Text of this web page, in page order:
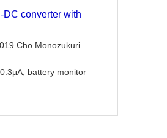
DC converter with
Cho Monozukuri
battery monitor